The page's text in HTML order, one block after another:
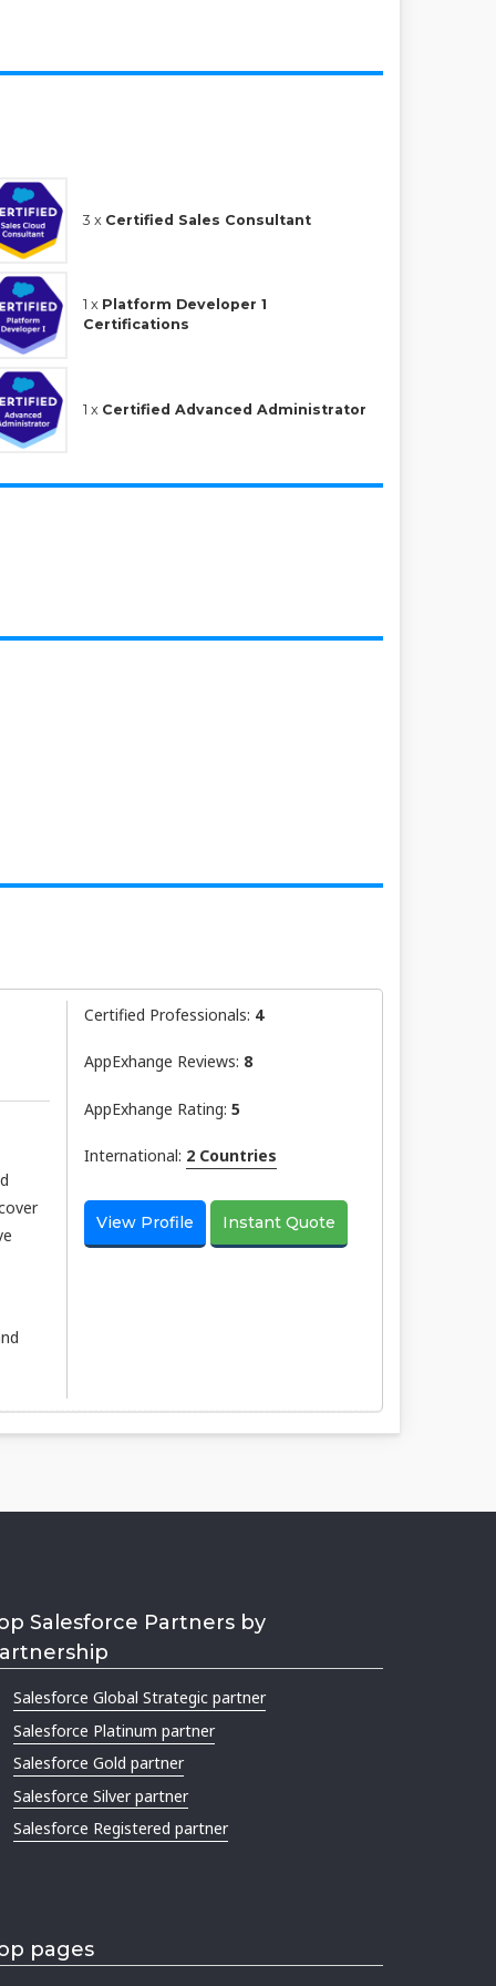
3 x Certified Sales Consultant
1 x Platform Developer 1
Certifications
1 x Certified Advanced Administrator
Certified Professionals: 4
AppExhange Reviews: 8
AppExhange Rating: 5
International: 2 Countries
View Profile Instant Quote
Salesforce Partners by
Salesforce Global Strategic partner
Salesforce Platinum partner
Salesforce Gold partner
Salesforce Silver partner
Salesforce Registered partner
pages